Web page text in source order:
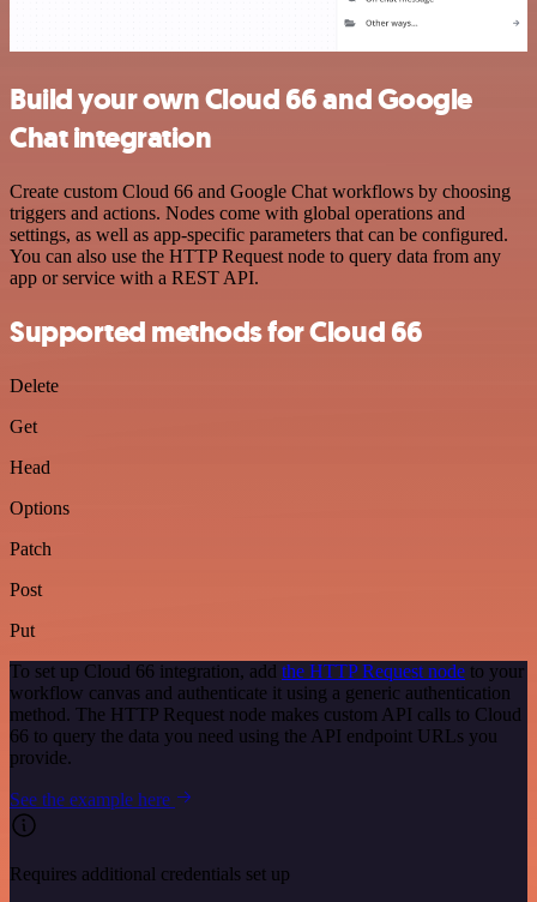
Build your own Cloud 66 and Google
Chat integration
Create custom Cloud 66 and Google Chat workflows by choosing
triggers and actions. Nodes come with global operations and
settings, as well as app-specific parameters that can be configured.
You can also use the HTTP Request node to query data from any
app or service with a REST API.
Supported methods for Cloud 66
Delete
Get
Head
Options
Patch
Post
Put
To set up Cloud 66 integration, add the HTTP Request node to your
workflow canvas and authenticate it using a generic authentication
method. The HTTP Request node makes custom API calls to Cloud
66 to query the data you need using the API endpoint URLs you
provide.
See the example here
Requires additional credentials set up